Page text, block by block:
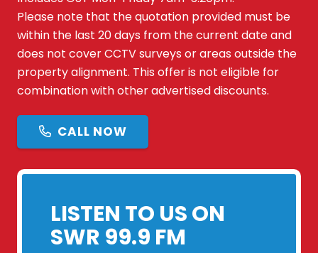
Please note that the quotation provided must be
within the last 20 days from the current date and
does not cover CCTV surveys or areas outside the
property alignment. This offer is not eligible for
combination with other advertised discounts.
CALL NOW
LISTEN TO US ON
SWR 99.9 FM